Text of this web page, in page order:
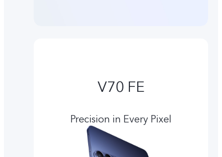
V70 FE
Precision in Every Pixel